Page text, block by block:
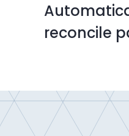
reconcile